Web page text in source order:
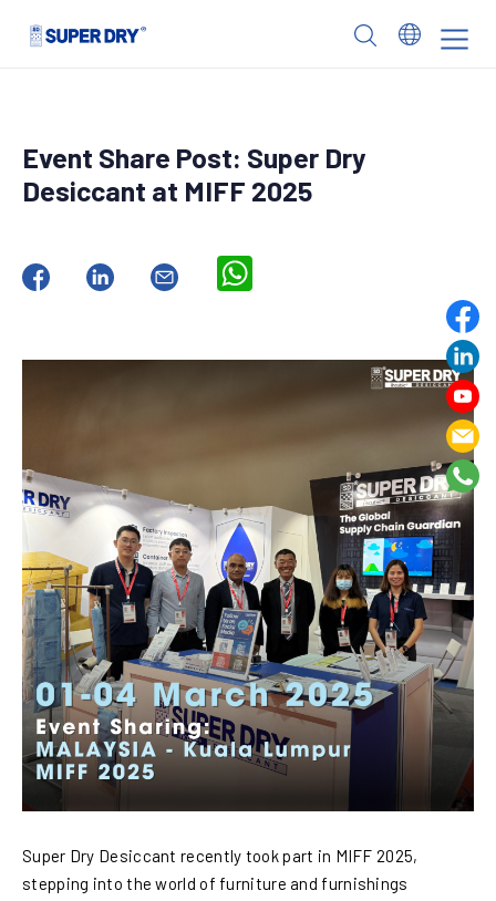
Event Share Post: Super Dry
Desiccant at MIFF 2025
Super Dry Desiccant recently took part in MIFF 2025,
stepping into the world of furniture and furnishings